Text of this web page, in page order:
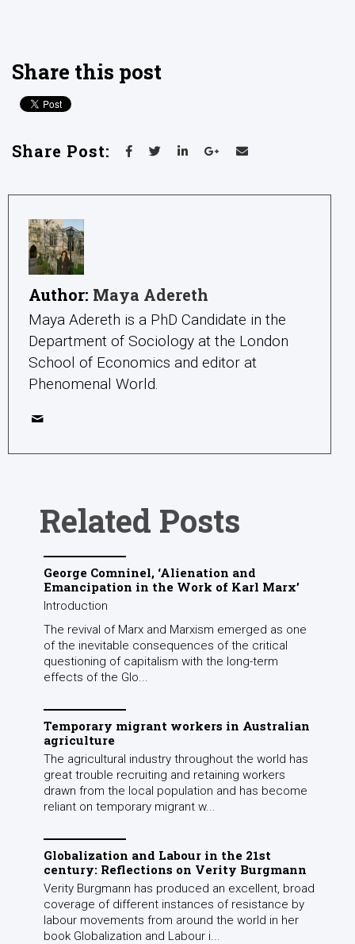
Share this post
Share Post:
Author: Maya Adereth
Maya Adereth is a PhD Candidate in the
Department of Sociology at the London
School of Economics and editor at
Phenomenal World.
Related Posts
George Comninel, ‘Alienation and
Emancipation in the Work of Karl Marx’
Introduction
The revival of Marx and Marxism emerged as one
of the inevitable consequences of the critical
questioning of capitalism with the long-term
effects of the Glo...
Temporary migrant workers in Australian
agriculture
The agricultural industry throughout the world has
great trouble recruiting and retaining workers
drawn from the local population and has become
reliant on temporary migrant w...
Globalization and Labour in the 21st
century: Reflections on Verity Burgmann
Verity Burgmann has produced an excellent, broad
coverage of different instances of resistance by
labour movements from around the world in her
book Globalization and Labour i...